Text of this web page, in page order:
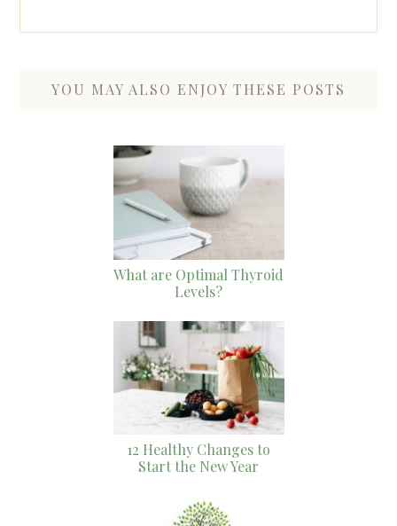
YOU MAY ALSO ENJOY THESE POSTS
What are Optimal Thyroid
Levels?
12 Healthy Changes to
Start the New Year